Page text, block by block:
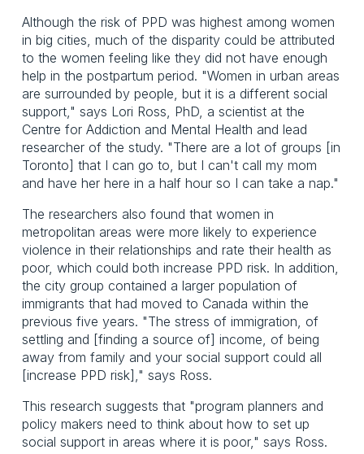
Although the risk of PPD was highest among women
in big cities, much of the disparity could be attributed
to the women feeling like they did not have enough
help in the postpartum period. "Women in urban areas
are surrounded by people, but it is a different social
support," says Lori Ross, PhD, a scientist at the
Centre for Addiction and Mental Health and lead
researcher of the study. "There are a lot of groups [in
Toronto] that I can go to, but I can't call my mom
and have her here in a half hour so I can take a nap."
The researchers also found that women in
metropolitan areas were more likely to experience
violence in their relationships and rate their health as
poor, which could both increase PPD risk. In addition,
the city group contained a larger population of
immigrants that had moved to Canada within the
previous five years. "The stress of immigration, of
settling and [finding a source of] income, of being
away from family and your social support could all
[increase PPD risk]," says Ross.
This research suggests that "program planners and
policy makers need to think about how to set up
social support in areas where it is poor," says Ross.